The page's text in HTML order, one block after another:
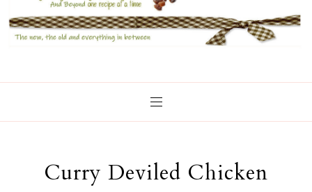
Curry Deviled Chicken